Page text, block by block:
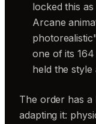
locked this
Arcane
one of its
held the style
The order has
adapting it: